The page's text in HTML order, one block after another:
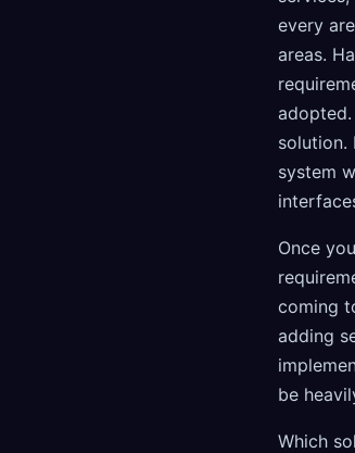
every
areas.
solution.
system
Once
coming
adding
be
Which